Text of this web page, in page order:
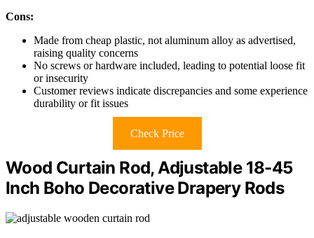
Cons:
Made from cheap plastic, not aluminum alloy as advertised,
raising quality concerns
No screws or hardware included, leading to potential loose fit
or insecurity
Customer reviews indicate discrepancies and some experience
durability or fit issues
Check Price
Wood Curtain Rod, Adjustable 18-45
Inch Boho Decorative Drapery Rods